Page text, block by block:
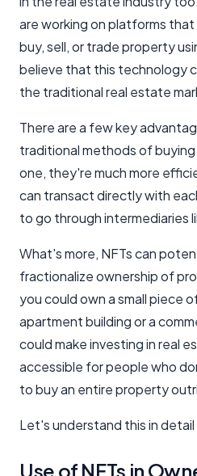
are working on platforms
buy, sell, or trade property
believe that this technology
the traditional real estate
There are a few key
traditional methods of
one, they're much more
can transact directly with
to go through intermediaries
What's more, NFTs can
fractionalize ownership of
you could own a small piece
apartment building or a
could make investing in real
accessible for people who
to buy an entire property
Let's understand this in detail
Use of NFTs in